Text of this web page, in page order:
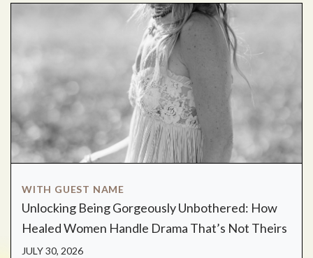
WITH GUEST NAME
Unlocking Being Gorgeously Unbothered: How
Healed Women Handle Drama That’s Not Theirs
JULY 30, 2026